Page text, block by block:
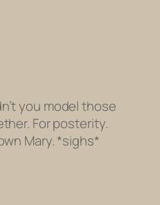
you model those
For posterity.
Mary. *sighs*